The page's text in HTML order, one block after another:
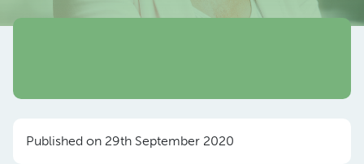
Published on 29th September 2020